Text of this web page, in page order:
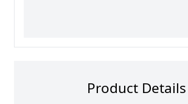
Product Details